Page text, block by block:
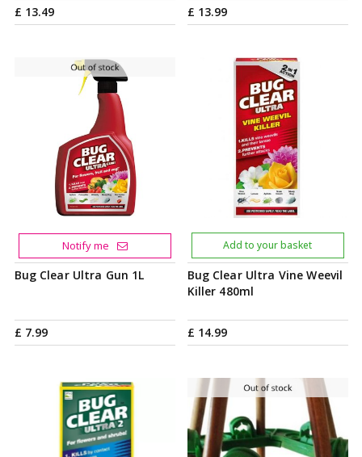
£ 13.49 £ 13.99
Bug Clear Ultra Gun 1L
£ 7.99
Notify me
Bug Clear Ultra Vine Weevil
Killer 480ml
£ 14.99
Add to your basket